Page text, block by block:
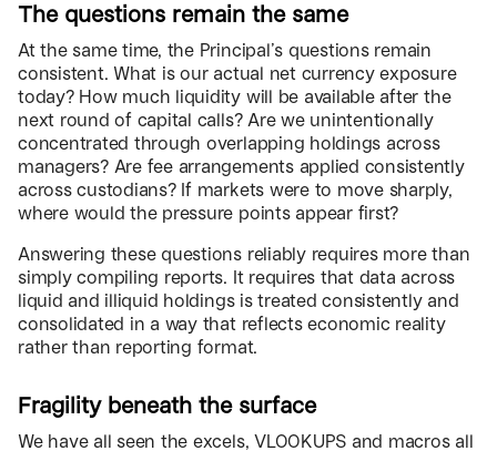
The questions remain the same
At the same time, the Principal’s questions remain
consistent. What is our actual net currency exposure
today? How much liquidity will be available after the
next round of capital calls? Are we unintentionally
concentrated through overlapping holdings across
managers? Are fee arrangements applied consistently
across custodians? If markets were to move sharply,
where would the pressure points appear first?
Answering these questions reliably requires more than
simply compiling reports. It requires that data across
liquid and illiquid holdings is treated consistently and
consolidated in a way that reflects economic reality
rather than reporting format.
Fragility beneath the surface
We have all seen the excels, VLOOKUPS and macros all